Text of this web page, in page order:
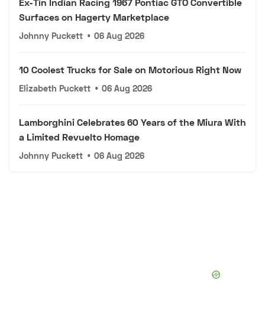
Surfaces on Hagerty Marketplace
Johnny Puckett • 06 Aug 2026
10 Coolest Trucks for Sale on Motorious Right Now
Elizabeth Puckett • 06 Aug 2026
Lamborghini Celebrates 60 Years of the Miura With
a Limited Revuelto Homage
Johnny Puckett • 06 Aug 2026